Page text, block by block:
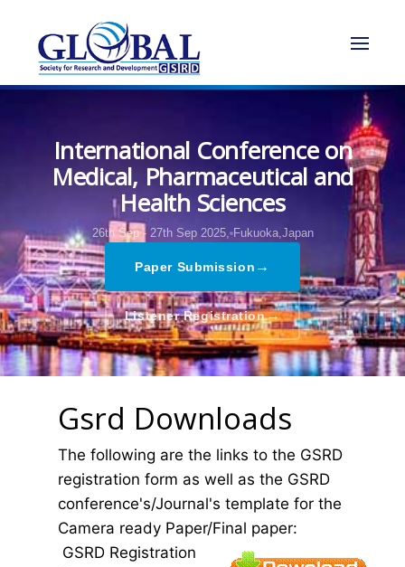
International Conference on
Medical, Pharmaceutical and
Health Sciences
26th Sep - 27th Sep 2025, Fukuoka,Japan
Paper Submission →
Listener Registration→
Gsrd Downloads
The following are the links to the GSRD
registration form as well as the GSRD
conference's/Journal's template for the
Camera ready Paper/Final paper:
GSRD Registration